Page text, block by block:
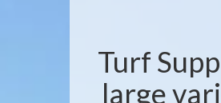
Turf
large